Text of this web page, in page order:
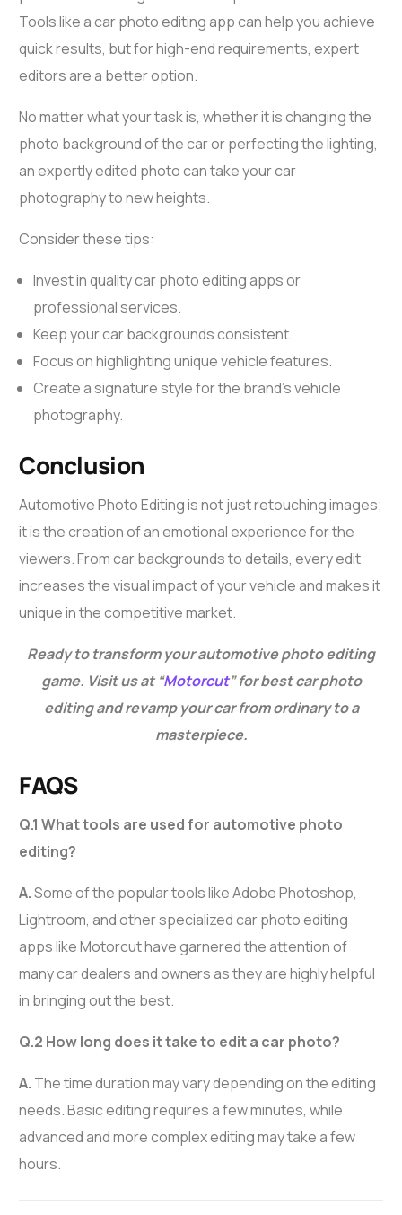
Tools like acar photo editing appcan help you achieve
quick results, but for high-end requirements, expert
editors are a better option.
No matter what your task is, whether it is changing the
photo background of the car or perfecting the lighting,
an expertly edited photo can take your car
photography to new heights.
Consider these tips:
Invest in qualitycar photo editing appsor
professional services.
Keep your car backgrounds consistent.
Focus on highlighting unique vehicle features.
Create a signature style for the brand’s vehicle
photography.
Conclusion
Automotive Photo Editingis not just retouching images;
it is the creation of an emotional experience for the
viewers. From car backgrounds to details, every edit
increases the visual impact of your vehicle and makes it
unique in the competitive market.
Ready to transform your automotive photo editing
game. Visit us at “Motorcut” for best car photo
editing and revamp your car from ordinary to a
masterpiece.
FAQS
Q.1 What tools are used for automotive photo
editing?
A.Some of the popular tools like Adobe Photoshop,
Lightroom, and other specialized car photo editing
apps like Motorcut have garnered the attention of
many car dealers and owners as they are highly helpful
in bringing out the best.
Q.2 How long does it take to edit a car photo?
A. The time duration may vary depending on the editing
needs. Basic editing requires a few minutes, while
advanced and more complex editing may take a few
hours.